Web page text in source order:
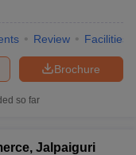
Review Facilities
Brochure
so far
Jalpaiguri